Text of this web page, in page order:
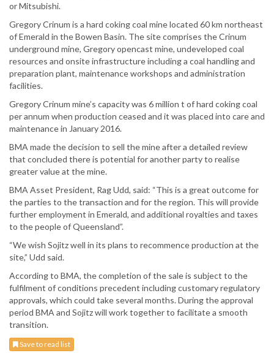
or Mitsubishi.
Gregory Crinum is a hard coking coal mine located 60 km northeast
of Emerald in the Bowen Basin. The site comprises the Crinum
underground mine, Gregory opencast mine, undeveloped coal
resources and onsite infrastructure including a coal handling and
preparation plant, maintenance workshops and administration
facilities.
Gregory Crinum mine’s capacity was 6 million t of hard coking coal
per annum when production ceased and it was placed into care and
maintenance in January 2016.
BMA made the decision to sell the mine after a detailed review
that concluded there is potential for another party to realise
greater value at the mine.
BMA Asset President, Rag Udd, said: “This is a great outcome for
the parties to the transaction and for the region. This will provide
further employment in Emerald, and additional royalties and taxes
to the people of Queensland”.
“We wish Sojitz well in its plans to recommence production at the
site,” Udd said.
According to BMA, the completion of the sale is subject to the
fulfilment of conditions precedent including customary regulatory
approvals, which could take several months. During the approval
period BMA and Sojitz will work together to facilitate a smooth
transition.
Save to read list